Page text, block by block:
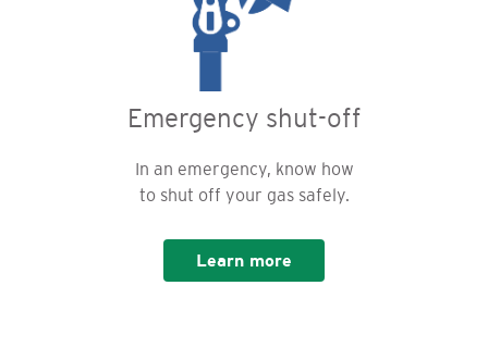
Emergency shut-off
In an emergency, know how
to shut off your gas safely.
Learn more